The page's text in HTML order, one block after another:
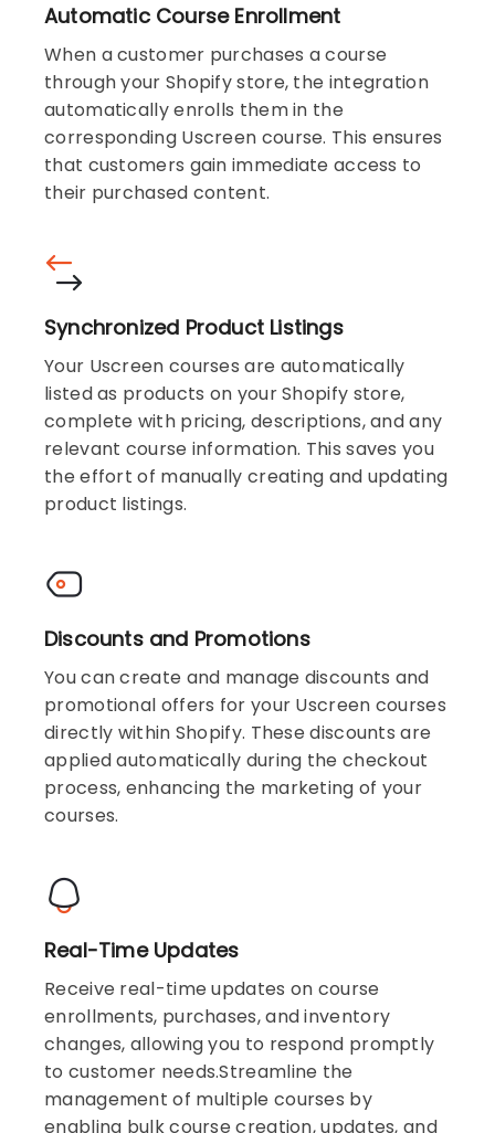
Automatic Course Enrollment
When a customer purchases a course
through your Shopify store, the integration
automatically enrolls them in the
corresponding Uscreen course. This ensures
that customers gain immediate access to
their purchased content.
Synchronized Product Listings
Your Uscreen courses are automatically
listed as products on your Shopify store,
complete with pricing, descriptions, and any
relevant course information. This saves you
the effort of manually creating and updating
product listings.
Discounts and Promotions
You can create and manage discounts and
promotional offers for your Uscreen courses
directly within Shopify. These discounts are
applied automatically during the checkout
process, enhancing the marketing of your
courses.
Real-Time Updates
Receive real-time updates on course
enrollments, purchases, and inventory
changes, allowing you to respond promptly
to customer needs.Streamline the
management of multiple courses by
enabling bulk course creation, updates, and